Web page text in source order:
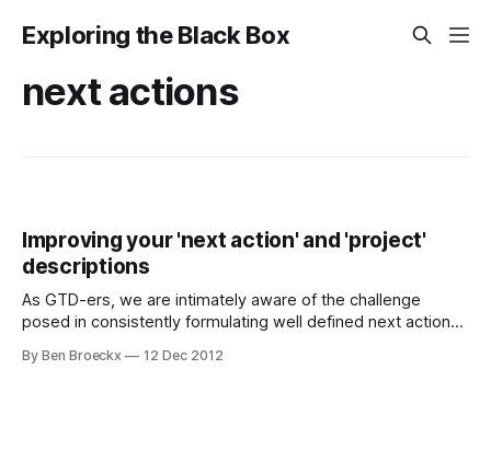
Exploring the Black Box
next actions
Improving your 'next action' and 'project'
descriptions
As GTD-ers, we are intimately aware of the challenge
posed in consistently formulating well defined next actions
actually actionable or writing a project definition you still
By Ben Broeckx 12 Dec 2012